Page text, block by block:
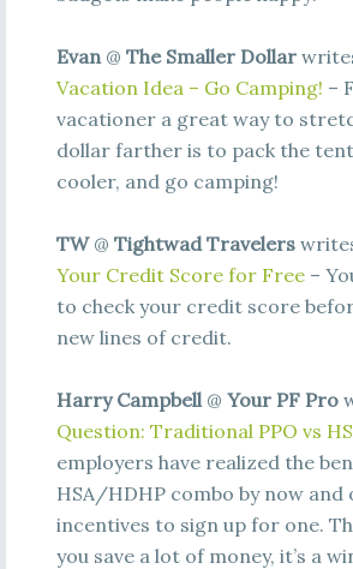
Evan@ The Smaller Dollar
Vacation Idea – Go Camping! –
vacationer a great way to
dollar farther is to pack the
cooler, and go camping!
TW@ Tightwad Travelers
Your Credit Score for Free–
to check your credit score
new lines of credit.
Harry Campbell@ Your PF Pro
Question: Traditional PPO vs
employers have realized the
HSA/HDHP combo by now
incentives to sign up for one.
you save a lot of money, it’s a